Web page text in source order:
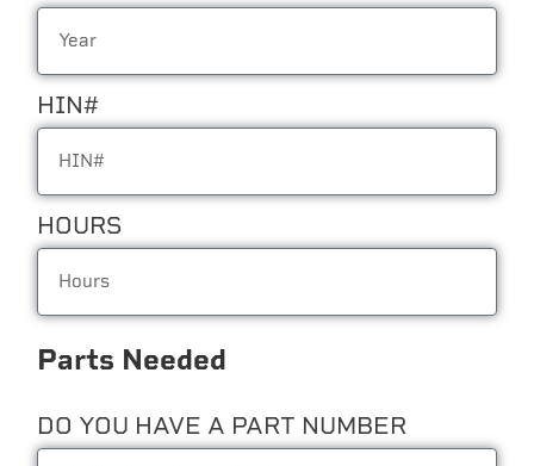
HIN#
HOURS
Parts Needed
DO YOU HAVE A PART NUMBER